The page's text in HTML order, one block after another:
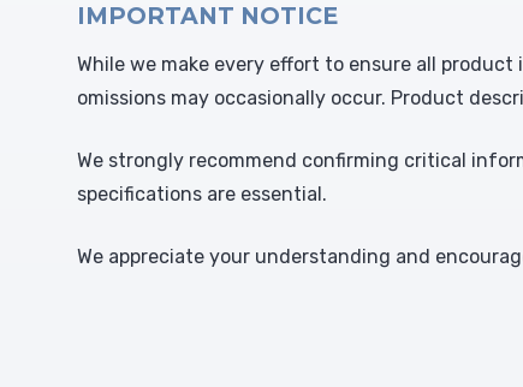
IMPORTANT NOTICE
While we make every effort to ensure all
omissions may occasionally occur. Product
We strongly recommend confirming critical
specifications are essential.
We appreciate your understanding and